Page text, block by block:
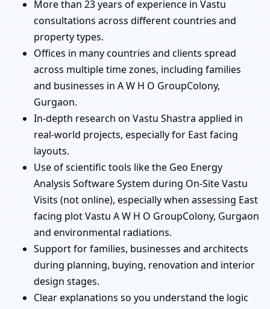
More than 23 years of experience in Vastu
consultations across different countries and
property types.
Offices in many countries and clients spread
across multiple time zones, including families
and businesses in A W H O GroupColony,
Gurgaon.
In-depth research on Vastu Shastra applied in
real-world projects, especially for East facing
layouts.
Use of scientific tools like the Geo Energy
Analysis Software System during On-Site Vastu
Visits (not online), especially when assessing East
facing plot Vastu A W H O GroupColony, Gurgaon
and environmental radiations.
Support for families, businesses and architects
during planning, buying, renovation and interior
design stages.
Clear explanations so you understand the logic